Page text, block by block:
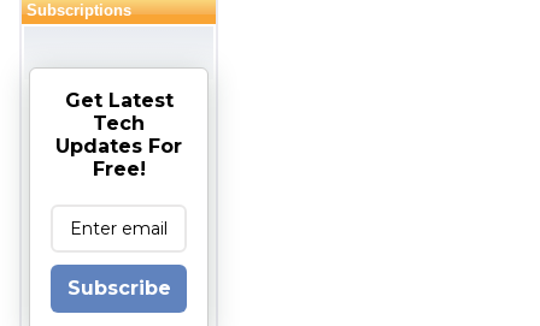
Subscriptions
Get Latest
Tech
Updates For
Free!
Subscribe